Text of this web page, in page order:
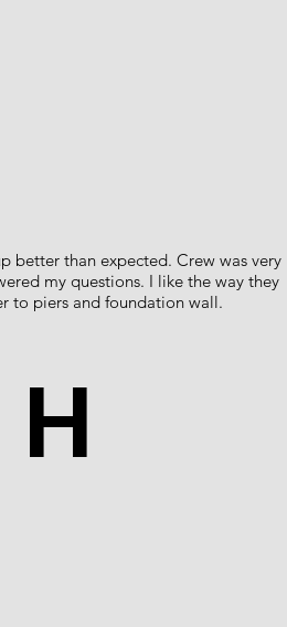
better than expected. Crew was very
my questions. I like the way they
to piers and foundation wall.